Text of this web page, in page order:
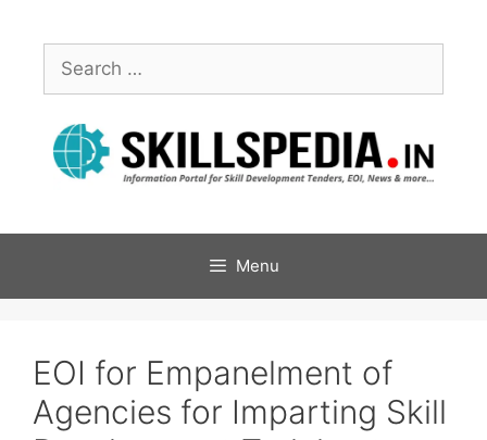
Menu
EOI for Empanelment of
Agencies for Imparting Skill